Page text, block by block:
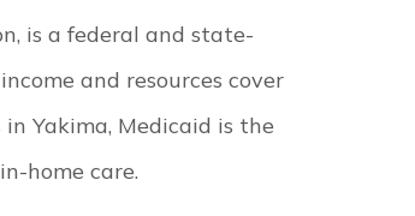
is a federal and state-
and resources cover
Yakima, Medicaid is the
home care.